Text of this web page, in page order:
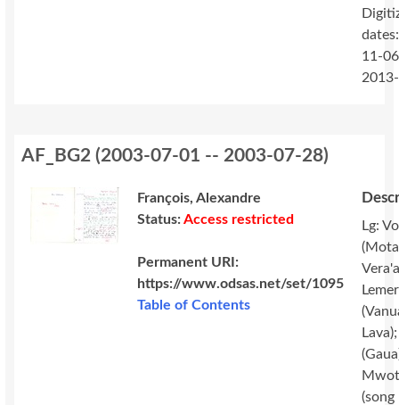
11-
AF_BG2 (2003-07-01 -- 2003-07-28)
François, Alexandre
Status:Access restricted
Permanent URI:
https://www.odsas.net/set/1095
Table of Contents
Lg:
(song